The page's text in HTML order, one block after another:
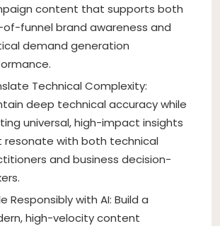
content that supports both
funnel brand awareness and
demand generation
Technical Complexity:
deep technical accuracy while
universal, high-impact insights
resonate with both technical
and business decision-
Responsibly with AI: Build a
high-velocity content